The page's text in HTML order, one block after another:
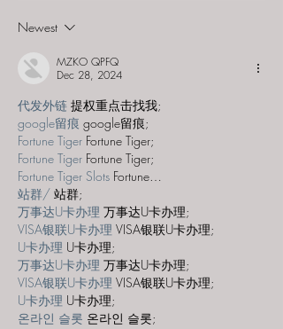
Newest
MZKO QPFQ
Dec 28, 2024
代发外链 提权重点击找我;
google留痕 google留痕;
Fortune Tiger Fortune Tiger;
Fortune Tiger Fortune Tiger;
Fortune Tiger Slots Fortune…
站群/ 站群;
万事达U卡办理 万事达U卡办理;
VISA银联U卡办理 VISA银联U卡办理;
U卡办理 U卡办理;
万事达U卡办理 万事达U卡办理;
VISA银联U卡办理 VISA银联U卡办理;
U卡办理 U卡办理;
온라인 슬롯 온라인 슬롯;